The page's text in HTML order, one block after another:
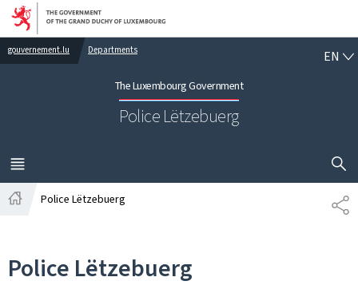
Go to main navigation
Go to content
gouvernement.lu Departments
The Luxembourg Government
Police Lëtzebuerg
EN
MENU
MAIN
SHOW
Police Lëtzebuerg
Police Lëtzebuerg